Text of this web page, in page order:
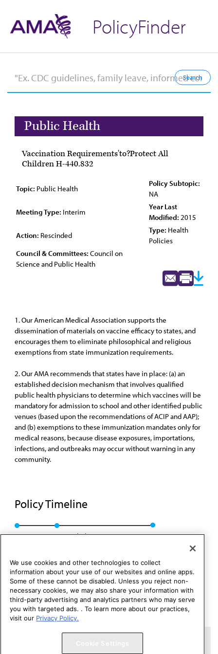
PolicyFinder
Public Health
Vaccination Requirements'to?Protect All
Children H-440.832
Topic: Public Health
Policy Subtopic:
NA
Meeting Type: Interim
Year Last
Modified: 2015
Action: Rescinded
Type: Health
Policies
Council & Committees: Council on
Science and Public Health
1. Our American Medical Association supports the
dissemination of materials on vaccine efficacy to states, and
encourages them to eliminate philosophical and religious
exemptions from state immunization requirements.
2. Our AMA recommends that states have in place: (a) an
established decision mechanism that involves qualified
public health physicians to determine which vaccines will be
mandatory for admission to school and other identified public
venues (based upon the recommendations of ACIP and AAP);
and (b) exemptions to these immunization mandates only for
medical reasons, because disease exposures, importations,
infections, and outbreaks may occur without warning in any
community.
Policy Timeline
Res. 7, A-15 Rescinded: CSAPH Rep. 1, I-15
Copyright 1995 – 2026 American Medical Association. All rights
We use cookies and other technologies to collect
information about your use of our websites and online apps.
Some of these cannot be disabled. Unless you reject non-
necessary cookies, we may also share your information with
third-party advertising and analytics partners who may serve
you with targeted ads. . To learn more about our practices,
visit our Privacy Policy.